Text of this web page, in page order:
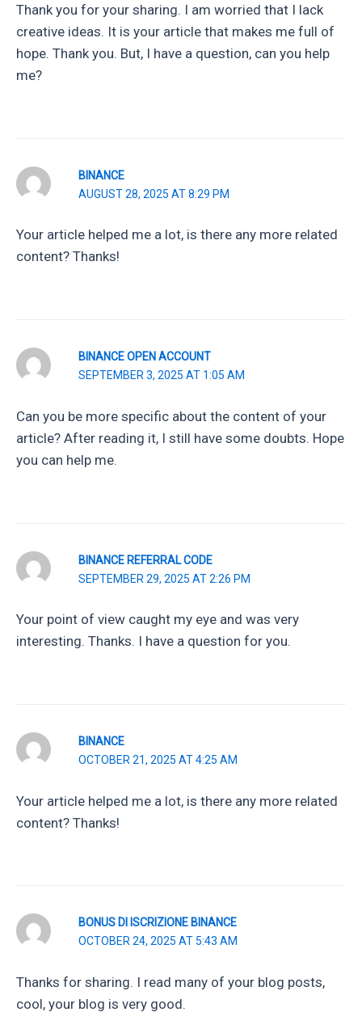
Thank you for your sharing. I am worried that I lack
creative ideas. It is your article that makes me full of
hope. Thank you. But, I have a question, can you help
me?
BINANCE
AUGUST 28, 2025 AT 8:29 PM
Your article helped me a lot, is there any more related
content? Thanks!
BINANCE OPEN ACCOUNT
SEPTEMBER 3, 2025 AT 1:05 AM
Can you be more specific about the content of your
article? After reading it, I still have some doubts. Hope
you can help me.
BINANCE REFERRAL CODE
SEPTEMBER 29, 2025 AT 2:26 PM
Your point of view caught my eye and was very
interesting. Thanks. I have a question for you.
BINANCE
OCTOBER 21, 2025 AT 4:25 AM
Your article helped me a lot, is there any more related
content? Thanks!
BONUS DI ISCRIZIONE BINANCE
OCTOBER 24, 2025 AT 5:43 AM
Thanks for sharing. I read many of your blog posts,
cool, your blog is very good.